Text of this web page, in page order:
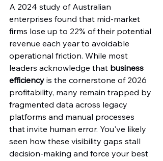
A 2024 study of Australian
enterprises found that mid-market
firms lose up to 22% of their potential
revenue each year to avoidable
operational friction. While most
leaders acknowledge that business
efficiency is the cornerstone of 2026
profitability, many remain trapped by
fragmented data across legacy
platforms and manual processes
that invite human error. You've likely
seen how these visibility gaps stall
decision-making and force your best